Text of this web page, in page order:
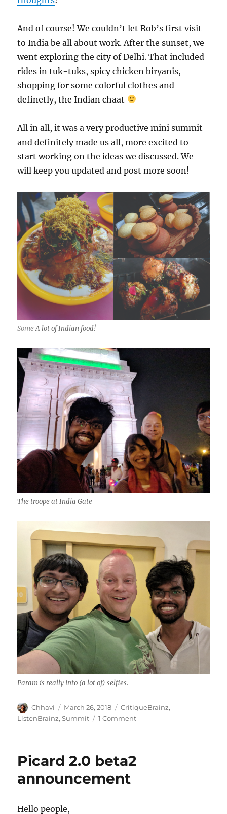
And of course! We couldn’t let Rob’s first visit
to India be all about work. After the sunset, we
went exploring the city of Delhi. That included
rides in tuk-tuks, spicy chicken biryanis,
shopping for some colorful clothes and
definetly, the Indian chaat
All in all, it was a very productive mini summit
and definitely made us all, more excited to
start working on the ideas we discussed. We
will keep you updated and post more soon!
SomeA lot of Indian food!
The troope at India Gate
Param is really into (a lot of) selfies.
Author
Chhavi
Posted
on
March 26, 2018 Categories
CritiqueBrainz,
ListenBrainz,Summit 1 Commenton
Picard 2.0 beta2
announcement
Hello people,